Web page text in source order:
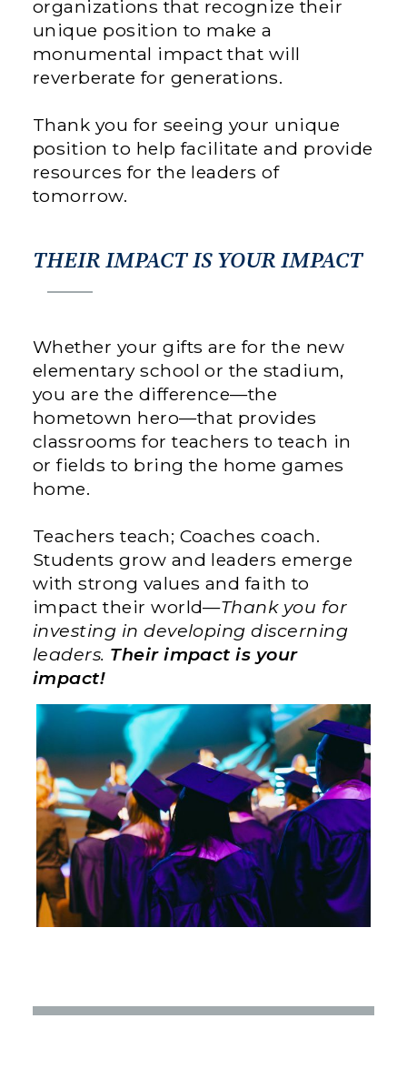
organizations that recognize their
unique position to make a
monumental impact that will
reverberate for generations.
Thank you for seeing your unique
position to help facilitate and provide
resources for the leaders of
tomorrow.
THEIR IMPACT IS YOUR IMPACT
Whether your gifts are for the new
elementary school or the stadium,
you are the difference—the
hometown hero—that provides
classrooms for teachers to teach in
or fields to bring the home games
home.
Teachers teach; Coaches coach.
Students grow and leaders emerge
with strong values and faith to
impact their world—Thank you for
investing in developing discerning
leaders. Their impact is your
impact!